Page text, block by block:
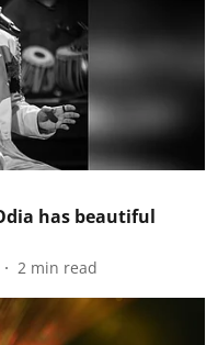
has beautiful
2 min read